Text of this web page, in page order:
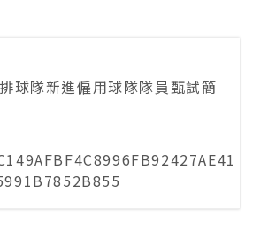
球隊新進僱用球隊隊員甄試簡